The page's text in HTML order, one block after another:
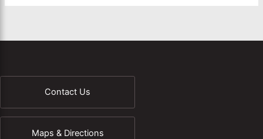
Contact Us
Maps & Directions